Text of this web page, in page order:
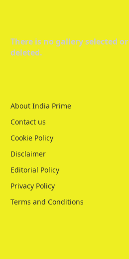
There is no gallery selected
deleted.
About India Prime
Contact us
Cookie Policy
Disclaimer
Editorial Policy
Privacy Policy
Terms and Conditions